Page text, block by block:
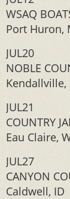
WSAQ
Port Huron,
JUL20
NOBLE
Kendallville,
JUL21
COUNTRY
Eau Claire,
JUL27
CANYON
Caldwell, ID